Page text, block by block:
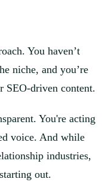
You haven’t
niche, and you’re
SEO-driven content.
You're acting
voice. And while
industries,
out.